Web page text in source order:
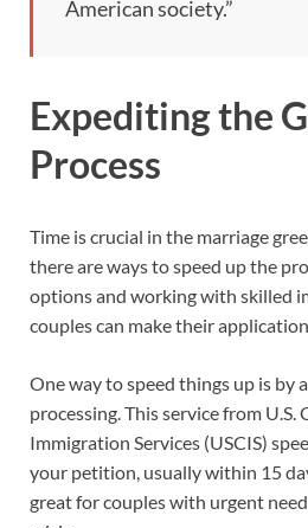
American society.”
Expediting the
Process
Time is crucial in the marriage
there are ways to speed up the
options and working with skilled
couples can make their
One way to speed things up is by
processing. This service from U.S.
Immigration Services (USCIS)
your petition, usually within 15
great for couples with urgent